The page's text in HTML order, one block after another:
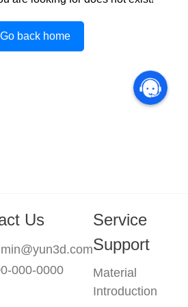
Go back home
Us
000-0000
Service
Support
Material
Introduction